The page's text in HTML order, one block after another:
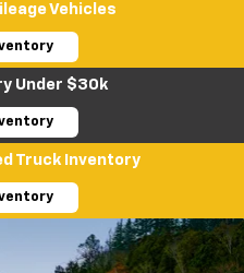
Vehicles
Under $30k
Truck Inventory